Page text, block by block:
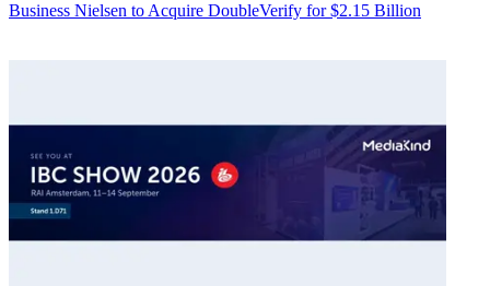
Business Nielsen to Acquire DoubleVerify for $2.15 Billion